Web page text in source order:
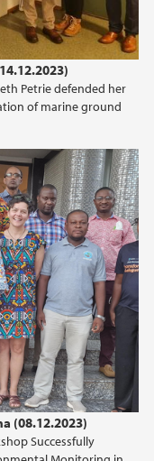
Petrie defended her
of marine ground
(08.12.2023)
Successfully